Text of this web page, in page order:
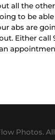
all the
to be
abs are
Either call
Photos.